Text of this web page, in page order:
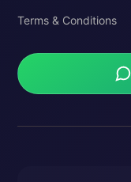
Terms & Conditions